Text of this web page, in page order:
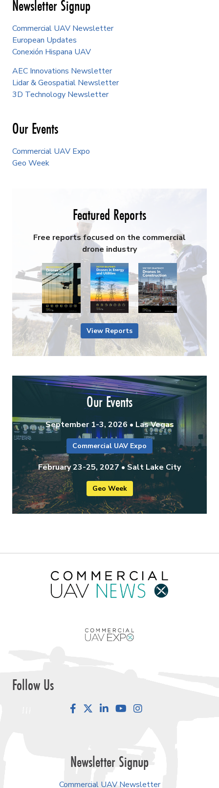
Newsletter Signup
Commercial UAV Newsletter
European Updates
Conexión Hispana UAV
AEC Innovations Newsletter
Lidar & Geospatial Newsletter
3D Technology Newsletter
Our Events
Commercial UAV Expo
Geo Week
Featured Reports
Free reports focused on the commercial
drone industry
View Reports
Our Events
September 1-3, 2026 • Las Vegas
Commercial UAV Expo
February 23-25, 2027 • Salt Lake City
Geo Week
Follow Us
FacebookLinkedInYouTube
Newsletter Signup
Commercial UAV Newsletter